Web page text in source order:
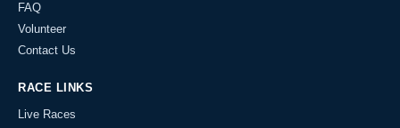
FAQ
Volunteer
Contact Us
RACE LINKS
Live Races